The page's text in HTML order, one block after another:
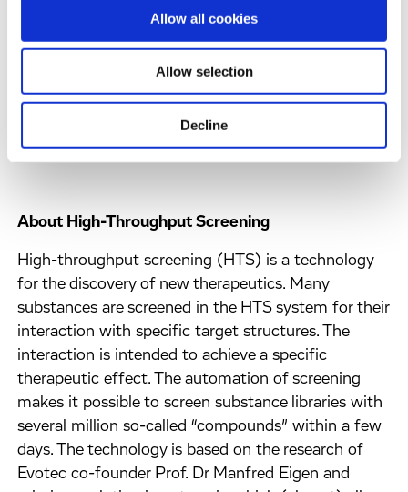
Allow all cookies
Allow selection
Decline
research facilities, the European ERDF/REACT-EU
funds will help us to be better prepared for possible
future pandemics by accelerating drug
development. In addition, thanks to the funding,
Hamburg will be further expanded as an innovation
location and new highly qualified jobs will be
created in the Hanseatic city."
About High-Throughput Screening
High-throughput screening (HTS) is a technology
for the discovery of new therapeutics. Many
substances are screened in the HTS system for their
interaction with specific target structures. The
interaction is intended to achieve a specific
therapeutic effect. The automation of screening
makes it possible to screen substance libraries with
several million so-called “compounds” within a few
days. The technology is based on the research of
Evotec co-founder Prof. Dr Manfred Eigen and